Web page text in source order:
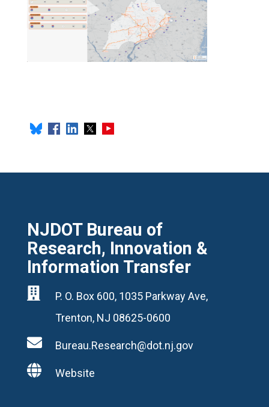
NJDOT Bureau of
Research, Innovation &
Information Transfer

P. O. Box 600, 1035 Parkway Ave,
Trenton, NJ 08625-0600
 Bureau.Research@dot.nj.gov
 Website